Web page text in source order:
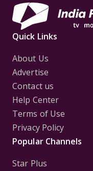
Quick Links
About Us
Advertise
Contact us
Help Center
Terms of Use
Privacy Policy
Popular Channels
Star Plus